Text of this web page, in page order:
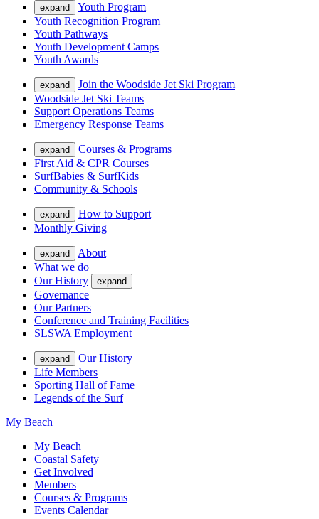
expand
Youth Program
Youth Recognition Program
Youth Pathways
Youth Development Camps
Youth Awards
expand
Join the Woodside Jet Ski Program
Woodside Jet Ski Teams
Support Operations Teams
Emergency Response Teams
expand
Courses & Programs
First Aid & CPR Courses
SurfBabies & SurfKids
Community & Schools
expand
How to Support
Monthly Giving
expand
About
What we do
Our History
expand
Governance
Our Partners
Conference and Training Facilities
SLSWA Employment
expand
Our History
Life Members
Sporting Hall of Fame
Legends of the Surf
My Beach
My Beach
Coastal Safety
Get Involved
Members
Courses & Programs
Events Calendar